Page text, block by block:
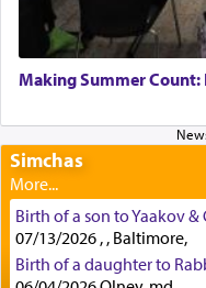
First, he cites a
how the king told
lions —"May
Certainly, he
offerings since in
was alluding to
engaged in daily
Making Summer
Simchas
Birth of a son to Yaakov &
07/13/2026 , , Baltimore,
Birth of a daughter to